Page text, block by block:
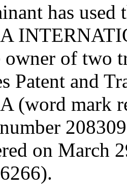
has used
of two
Patent and
(word mark
on March